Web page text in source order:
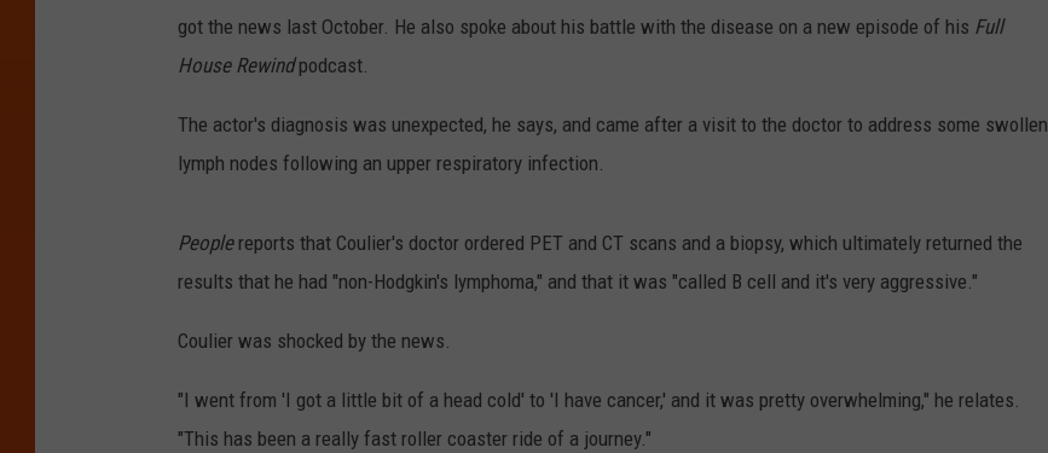
got the news last October. He also spoke about his battle with the disease on a new episode of his Full
House Rewindpodcast.
The actor's diagnosis was unexpected, he says, and came after a visit to the doctor to address some swollen
lymph nodes following an upper respiratory infection.
Peoplereports that Coulier's doctor ordered PET and CT scans and a biopsy, which ultimately returned the
results that he had "non-Hodgkin's lymphoma," and that it was "called B cell and it's very aggressive."
Coulier was shocked by the news.
"I went from 'I got a little bit of a head cold' to 'I have cancer,' and it was pretty overwhelming," he relates.
"This has been a really fast roller coaster ride of a journey."